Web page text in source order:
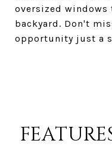
oversized windows
backyard. Don't
opportunity just a